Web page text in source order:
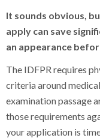
It sounds obvious,
apply can save
an appearance
The IDFPR requires
criteria around
examination passage
those requirements
your application is